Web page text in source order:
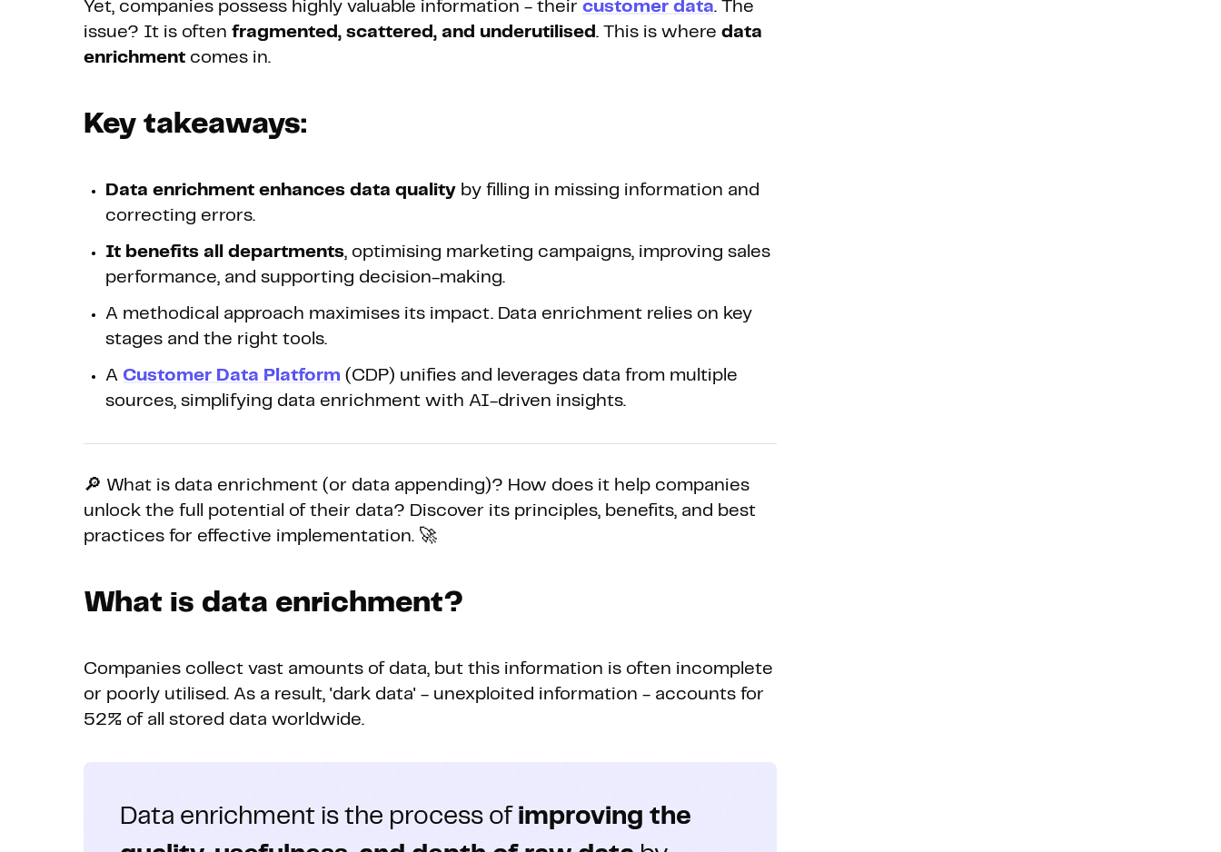
Yet, companies possess highly valuable information - their customer data. The
issue? It is often fragmented, scattered, and underutilised . This is where data
enrichment comes in.
Key takeaways:
Data enrichment enhances data quality by filling in missing information and
correcting errors.
It benefits all departments, optimising marketing campaigns, improving sales
performance, and supporting decision-making.
A methodical approach maximises its impact. Data enrichment relies on key
stages and the right tools.
A Customer Data Platform (CDP) unifies and leverages data from multiple
sources, simplifying data enrichment with AI-driven insights.
🔎 What is data enrichment (or data appending)? How does it help companies
unlock the full potential of their data? Discover its principles, benefits, and best
practices for effective implementation. 🚀
What is data enrichment?
Companies collect vast amounts of data, but this information is often incomplete
or poorly utilised. As a result, 'dark data' - unexploited information - accounts for
52% of all stored data worldwide.
Data enrichment is the process of improving the